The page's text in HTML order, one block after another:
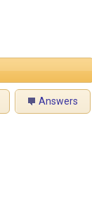
Answers